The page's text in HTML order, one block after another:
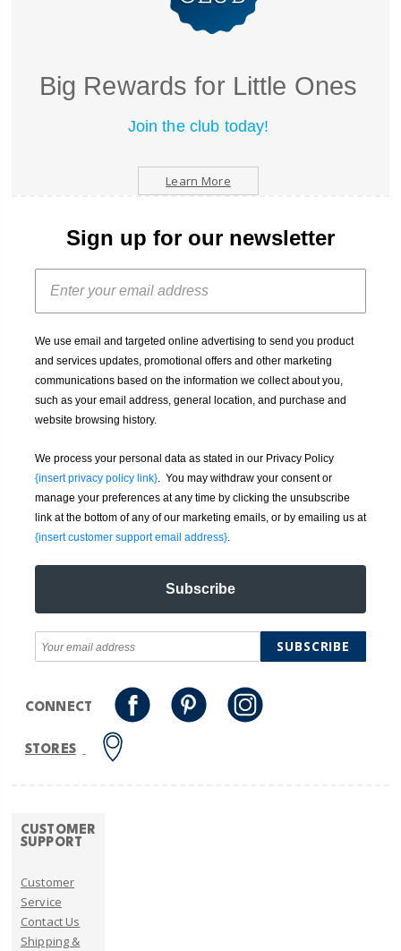
Big Rewards for Little Ones
Join the club today!
Learn More
Sign up for our newsletter
We use email and targeted online advertising to send you product
and services updates, promotional offers and other marketing
communications based on the information we collect about you,
such as your email address, general location, and purchase and
website browsing history.
We process your personal data as stated in our Privacy Policy
{insert privacy policy link}. You may withdraw your consent or
manage your preferences at any time by clicking the unsubscribe
link at the bottom of any of our marketing emails, or by emailing us at
{insert customer support email address}.
Subscribe
SUBSCRIBE
CONNECT
STORES
CUSTOMER
SUPPORT
Customer
Service
Contact Us
Shipping &